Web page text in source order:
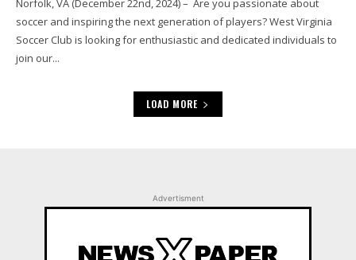
Norfolk, VA (December 22nd, 2024) – Are you passionate about
soccer and inspiring the next generation of players? West Virginia
Soccer Club is looking for enthusiastic and dedicated individuals to
join our...
LOAD MORE
Advertisment